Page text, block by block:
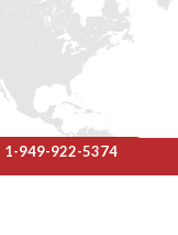
1-949-922-5374